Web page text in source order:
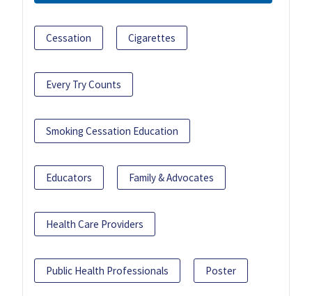
Cessation Cigarettes
Every Try Counts
Smoking Cessation Education
Educators Family & Advocates
Health Care Providers
Public Health Professionals Poster